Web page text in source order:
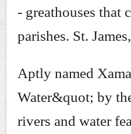
- greathouses that
parishes. St.
Aptly named
Water&quot; by
rivers and water